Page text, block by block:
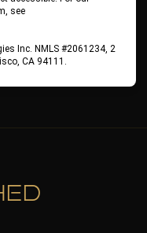
see
tab)
Inc. NMLS #2061234, 2
CA 94111.